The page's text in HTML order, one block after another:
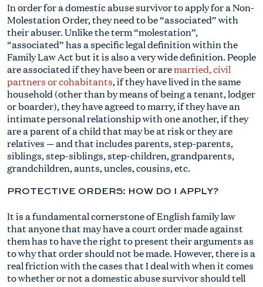
In order for a domestic abuse survivor to apply for a Non-
Molestation Order, they need to be “associated” with
their abuser. Unlike the term “molestation”,
“associated” has a specific legal definition within the
Family Law Act but it is also a very wide definition. People
are associated if they have been or aremarried, civil
partners or cohabitants, if they have lived in the same
household (other than by means of being a tenant, lodger
or boarder), they have agreed to marry, if they have an
intimate personal relationship with one another, if they
are a parent of a child that may be at risk or they are
relatives — and that includes parents, step-parents,
siblings, step-siblings, step-children, grandparents,
grandchildren, aunts, uncles, cousins, etc.
PROTECTIVE ORDERS: HOW DO I APPLY?
It is a fundamental cornerstone of English family law
that anyone that may have a court order made against
them has to have the right to present their arguments as
to why that order should not be made. However, there is a
real friction with the cases that I deal with when it comes
to whether or not a domestic abuse survivor should tell